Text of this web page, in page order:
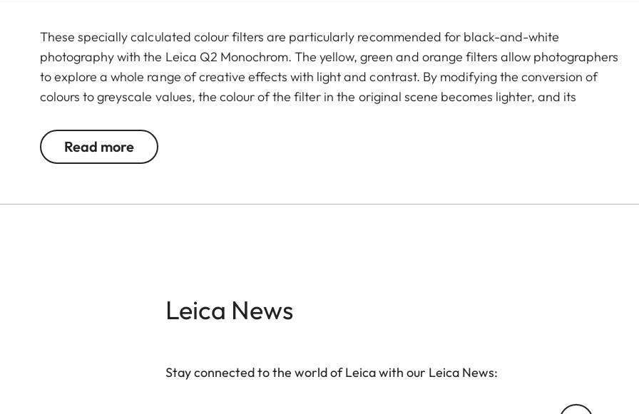
These specially calculated colour filters are particularly recommended for black-and-white
photography with the Leica Q2 Monochrom. The yellow, green and orange filters allow photographers
to explore a whole range of creative effects with light and contrast. By modifying the conversion of
colours to greyscale values, the colour of the filter in the original scene becomes lighter, and its
and portrait photography. At the same time, multicoating reduces reflections and ensures high
transmission without vignetting.
Read more
Leica News
Stay connected to the world of Leica with our Leica News: